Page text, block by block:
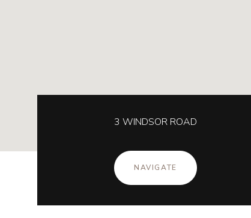
3 WINDSOR ROAD
NAVIGATE